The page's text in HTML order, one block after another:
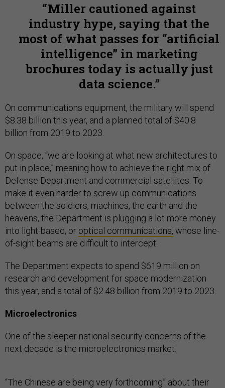
Miller cautioned against
industry hype, saying that the
most of what passes for “artificial
intelligence” in marketing
brochures today is actually just
data science.
On communications equipment, the military will spend
$8.38 billion this year, and a planned total of $40.8
billion from 2019 to 2023.
On space, “we are looking at what new architectures to
put in place,” meaning how to achieve the right mix of
Defense Department and commercial satellites. To
make it even harder to screw up communications
between the soldiers, machines, the earth and the
heavens, the Department is plugging a lot more money
into light-based, or optical communications, whose line-
of-sight beams are difficult to intercept.
The Department expects to spend $619 million on
research and development for space modernization
this year, and a total of $2.48 billion from 2019 to 2023.
Microelectronics
One of the sleeper national security concerns of the
next decade is the microelectronics market.
“The Chinese are being very forthcoming” about their